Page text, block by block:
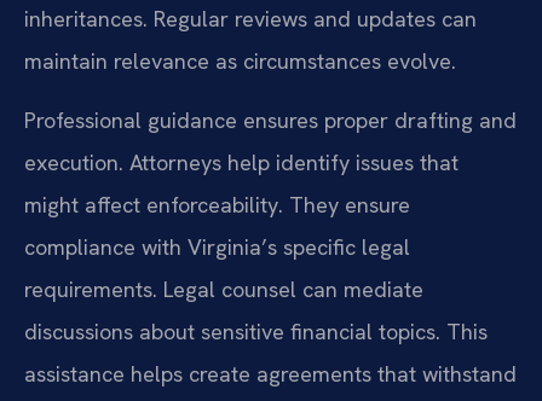
inheritances. Regular reviews and updates can
maintain relevance as circumstances evolve.
Professional guidance ensures proper drafting and
execution. Attorneys help identify issues that
might affect enforceability. They ensure
compliance with Virginia’s specific legal
requirements. Legal counsel can mediate
discussions about sensitive financial topics. This
assistance helps create agreements that withstand